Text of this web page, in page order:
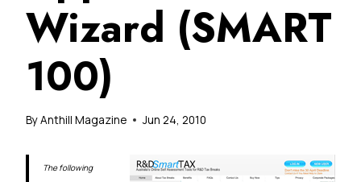
Wizard (SMART
100)
ByAnthill Magazine Jun 24, 2010
The following